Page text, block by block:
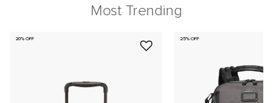
Most Trending
20% OFF 25% OFF